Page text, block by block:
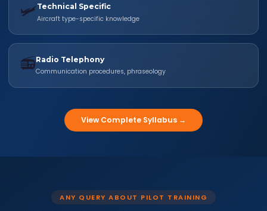
🛩️ Technical Specific
Aircraft type-specific knowledge
📻Radio Telephony
Communication procedures, phraseology
View Complete Syllabus →
ANY QUERY ABOUT PILOT TRAINING